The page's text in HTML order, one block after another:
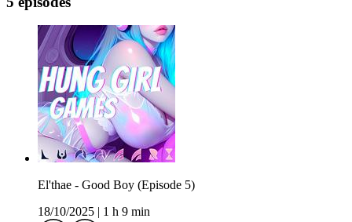
El'thae - Good Boy (Episode 5)
18/10/2025
1 h 9 min